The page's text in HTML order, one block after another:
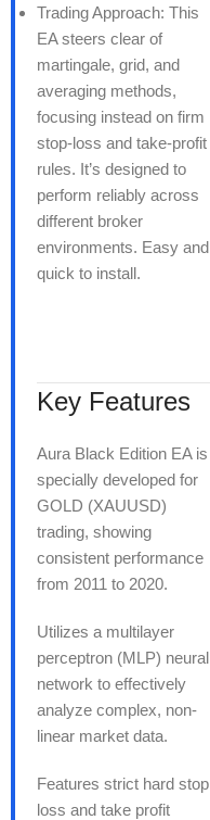
Trading Approach: This
EA steers clear of
martingale, grid, and
averaging methods,
focusing instead on firm
stop-loss and take-profit
rules. It’s designed to
perform reliably across
different broker
environments. Easy and
quick to install.
Key Features
Aura Black Edition EA is
specially developed for
GOLD (XAUUSD)
trading, showing
consistent performance
from 2011 to 2020.
Utilizes a multilayer
perceptron (MLP) neural
network to effectively
analyze complex, non-
linear market data.
Features strict hard stop
loss and take profit